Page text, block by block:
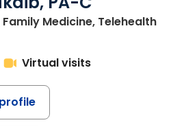
Medicine, Telehealth
Virtual visits